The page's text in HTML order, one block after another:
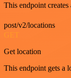
This endpoint
post/v2/locations
GET
Get location
This endpoint gets a